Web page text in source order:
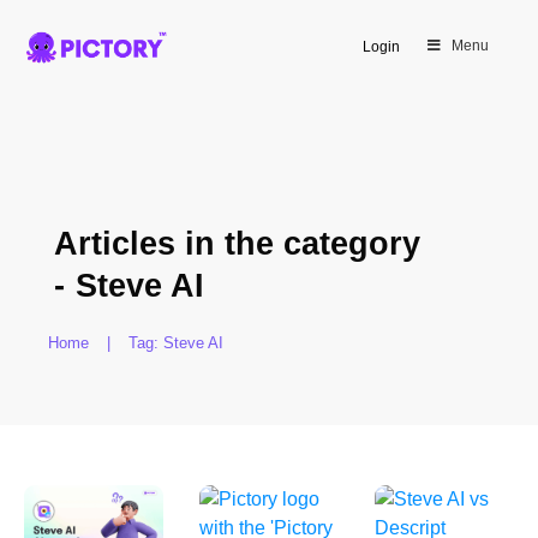
Login Menu
Articles in the category
- Steve AI
Home Tag: Steve AI